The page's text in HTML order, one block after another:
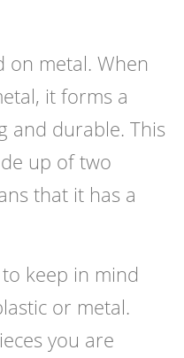
on metal. When
it forms a
and durable. This
up of two
that it has a
keep in mind
or metal.
you are